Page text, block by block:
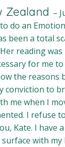
Zealand –
do an
been a total
reading
for me
the reasons
conviction to
me when I
I refuse
Kate. I have
with my